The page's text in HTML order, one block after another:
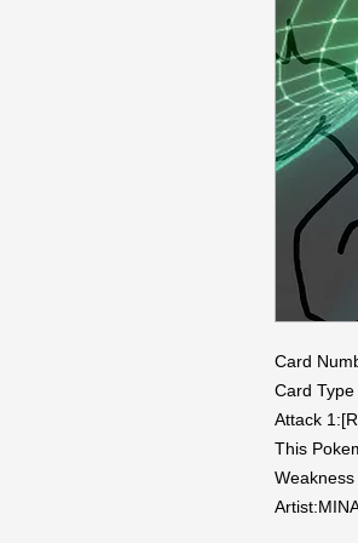
Card
Card
Attack
This